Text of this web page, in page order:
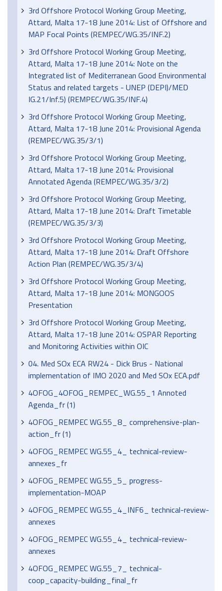
3rd Offshore Protocol Working Group Meeting,
Attard, Malta 17-18 June 2014: List of Offshore and
MAP Focal Points (REMPEC/WG.35/INF.2)
3rd Offshore Protocol Working Group Meeting,
Attard, Malta 17-18 June 2014: Note on the
Integrated list of Mediterranean Good Environmental
Status and related targets - UNEP (DEPI)/MED
IG.21/Inf.5) (REMPEC/WG.35/INF.4)
3rd Offshore Protocol Working Group Meeting,
Attard, Malta 17-18 June 2014: Provisional Agenda
(REMPEC/WG.35/3/1)
3rd Offshore Protocol Working Group Meeting,
Attard, Malta 17-18 June 2014: Provisional
Annotated Agenda (REMPEC/WG.35/3/2)
3rd Offshore Protocol Working Group Meeting,
Attard, Malta 17-18 June 2014: Draft Timetable
(REMPEC/WG.35/3/3)
3rd Offshore Protocol Working Group Meeting,
Attard, Malta 17-18 June 2014: Draft Offshore
Action Plan (REMPEC/WG.35/3/4)
3rd Offshore Protocol Working Group Meeting,
Attard, Malta 17-18 June 2014: MONGOOS
Presentation
3rd Offshore Protocol Working Group Meeting,
Attard, Malta 17-18 June 2014: OSPAR Reporting
and Monitoring Activities within OIC
04. Med SOx ECA RW24 - Dick Brus - National
implementation of IMO 2020 and Med SOx ECA.pdf
4OFOG_4OFOG_REMPEC_WG.55_1 Annoted
Agenda_fr (1)
4OFOG_REMPEC WG.55_8_ comprehensive-plan-
action_fr (1)
4OFOG_REMPEC WG.55_4_ technical-review-
annexes_fr
4OFOG_REMPEC WG.55_5_ progress-
implementation-MOAP
4OFOG_REMPEC WG.55_4_INF6_ technical-review-
annexes
4OFOG_REMPEC WG.55_4_ technical-review-
annexes
4OFOG_REMPEC WG.55_7_ technical-
coop_capacity-building_final_fr